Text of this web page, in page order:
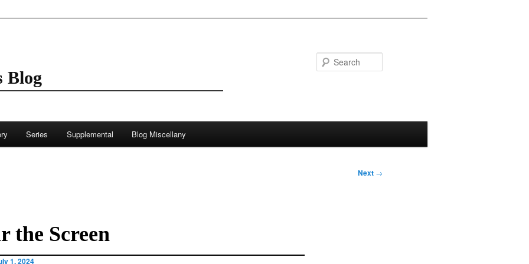
Blog
Series Supplemental Blog Miscellany
Next →
the Screen
1, 2024